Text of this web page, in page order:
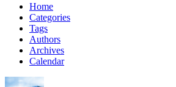
Home
Categories
Tags
Authors
Archives
Calendar